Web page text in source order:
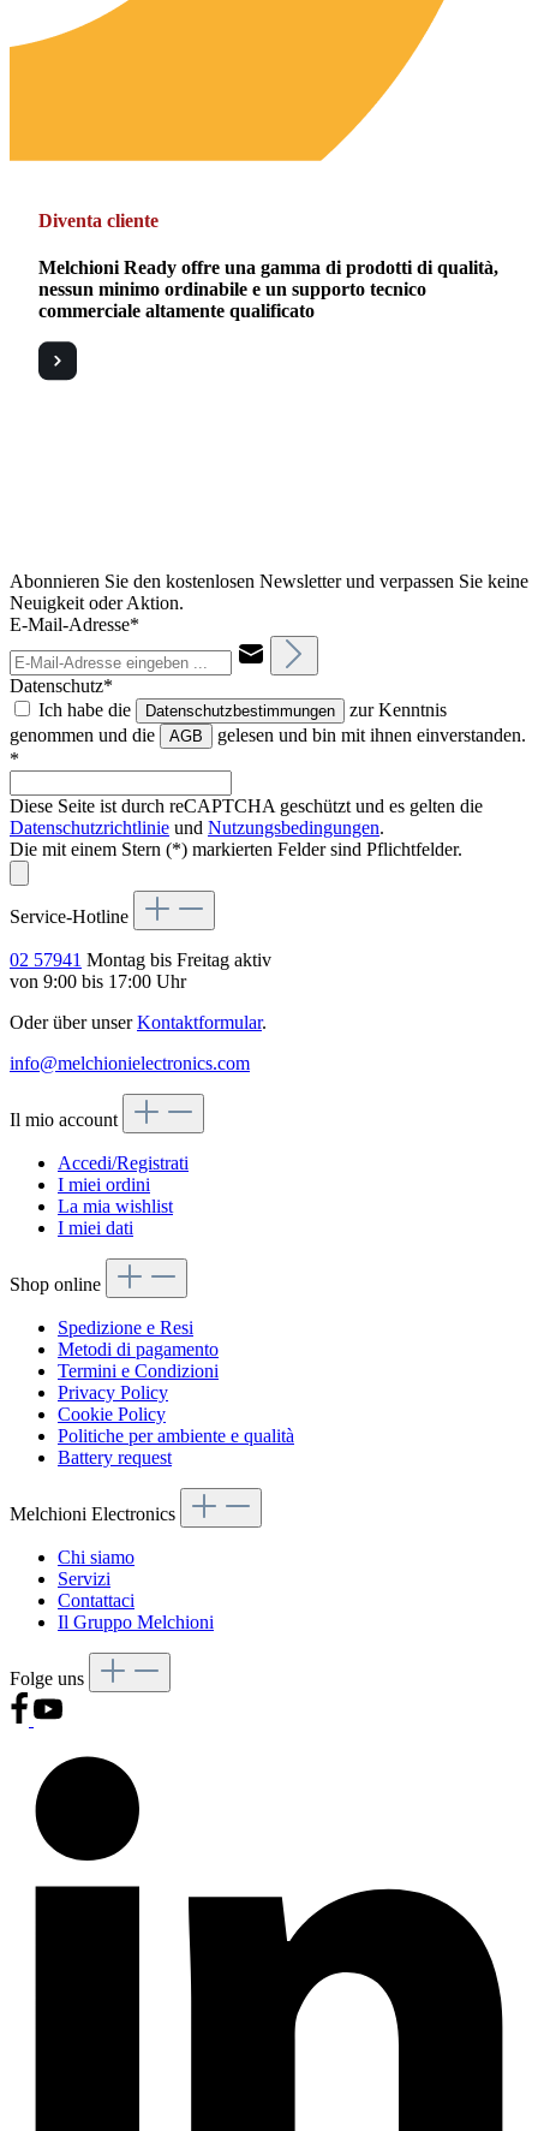
Diventa cliente
Melchioni Ready offre una gamma di prodotti di qualità,
nessun minimo ordinabile e un supporto tecnico
commerciale altamente qualificato
Abonnieren Sie den kostenlosen Newsletter und verpassen Sie keine
Neuigkeit oder Aktion.
E-Mail-Adresse*
Datenschutz*
Ich habe die
Datenschutzbestimmungen
zur Kenntnis
genommen und die
AGB
gelesen und bin mit ihnen einverstanden.
*
Diese Seite ist durch reCAPTCHA geschützt und es gelten die
Datenschutzrichtlinie und Nutzungsbedingungen.
Die mit einem Stern (*) markierten Felder sind Pflichtfelder.
Service-Hotline
02 57941 Montag bis Freitag aktiv
von 9:00 bis 17:00 Uhr
Oder über unserKontaktformular.
info@melchionielectronics.com
Il mio account
Accedi/Registrati
I miei ordini
La mia wishlist
I miei dati
Shop online
Spedizione e Resi
Metodi di pagamento
Termini e Condizioni
Privacy Policy
Cookie Policy
Politiche per ambiente e qualità
Battery request
Melchioni Electronics
Chi siamo
Servizi
Contattaci
Il Gruppo Melchioni
Folge uns